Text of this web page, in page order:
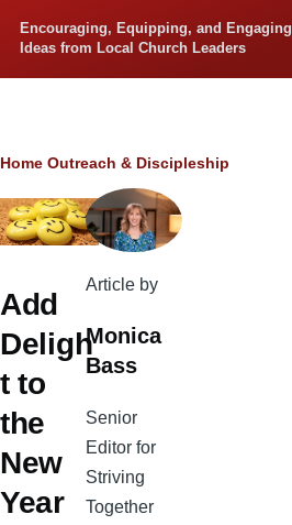
Encouraging, Equipping, and Engaging
Ideas from Local Church Leaders
Breadcrumb
Home Outreach & Discipleship
Add
Deligh
t to
the
New
Year
Article by
Monica
Bass
Senior
Editor for
Striving
Together